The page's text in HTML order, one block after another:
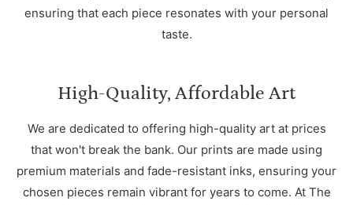
ensuring that each piece resonates with your personal
taste.
High-Quality, Affordable Art
We are dedicated to offering high-quality art at prices
that won't break the bank. Our prints are made using
premium materials and fade-resistant inks, ensuring your
chosen pieces remain vibrant for years to come. At The